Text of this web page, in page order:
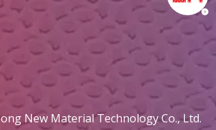
New Material Technology Co., Ltd.